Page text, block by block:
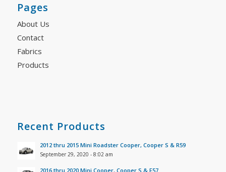
Pages
About Us
Contact
Fabrics
Products
Recent Products
2012 thru 2015 Mini Roadster Cooper, Cooper S & R59
September 29, 2020 - 8:02 am
2016 thru 2020 Mini Cooper, Cooper S & F57